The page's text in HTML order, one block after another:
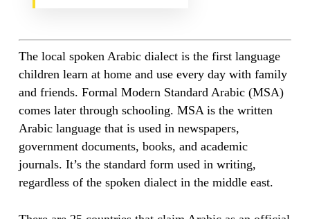
The local spoken Arabic dialect is the first language
children learn at home and use every day with family
and friends. Formal Modern Standard Arabic (MSA)
comes later through schooling. MSA is the written
Arabic language that is used in newspapers,
government documents, books, and academic
journals. It’s the standard form used in writing,
regardless of the spoken dialect in the middle east.